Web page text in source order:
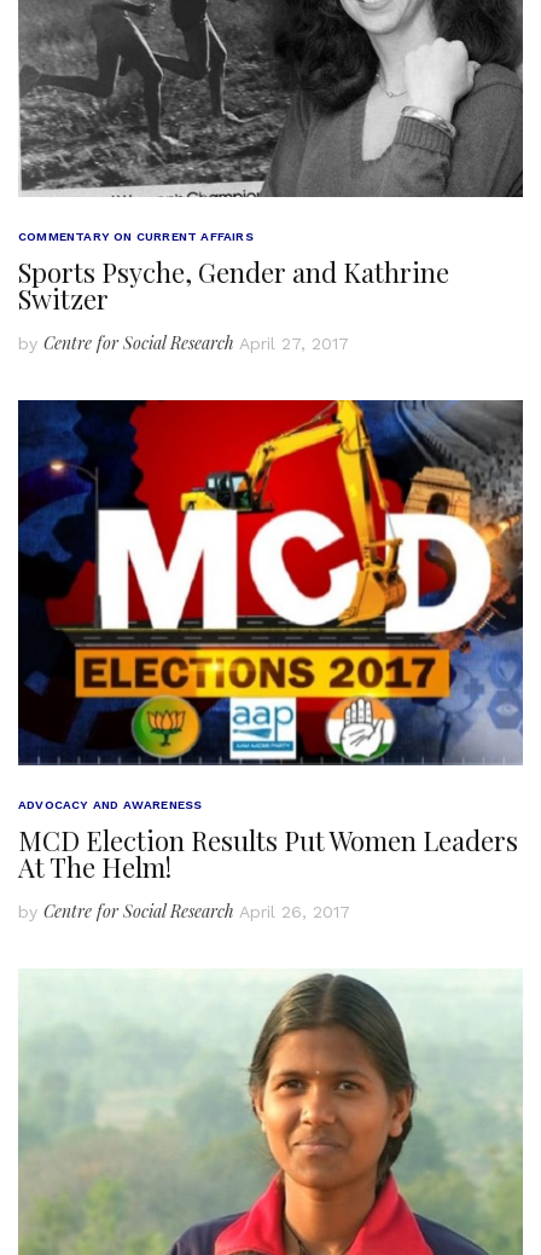
COMMENTARY ON CURRENT AFFAIRS
Sports Psyche, Gender and Kathrine
Switzer
by Centre for Social Research April 27, 2017
ADVOCACY AND AWARENESS
MCD Election Results Put Women Leaders
At The Helm!
by Centre for Social Research April 26, 2017